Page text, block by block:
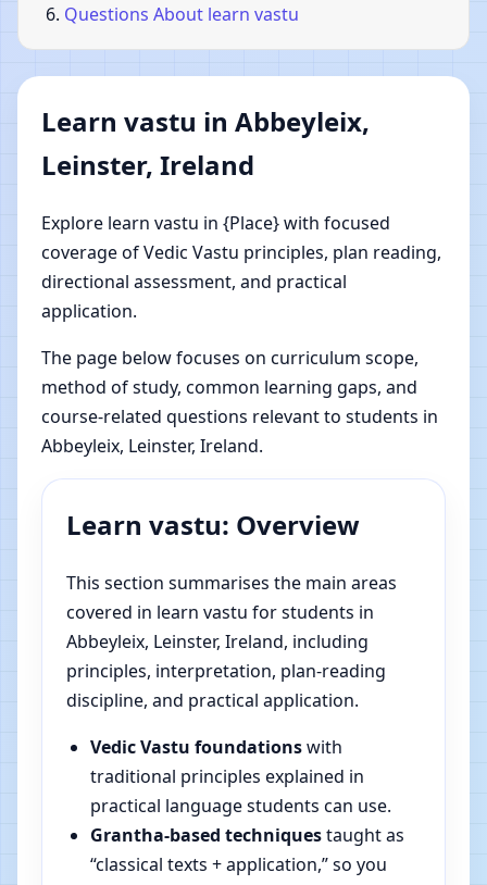
Questions About learn vastu
Learn vastu in Abbeyleix,
Leinster, Ireland
Explore learn vastu in {Place} with focused
coverage of Vedic Vastu principles, plan reading,
directional assessment, and practical
application.
The page below focuses on curriculum scope,
method of study, common learning gaps, and
course-related questions relevant to students in
Abbeyleix, Leinster, Ireland.
Learn vastu: Overview
This section summarises the main areas
covered in learn vastu for students in
Abbeyleix, Leinster, Ireland, including
principles, interpretation, plan-reading
discipline, and practical application.
Vedic Vastu foundationswith
traditional principles explained in
practical language students can use.
Grantha-based techniquestaught as
“classical texts + application,” so you